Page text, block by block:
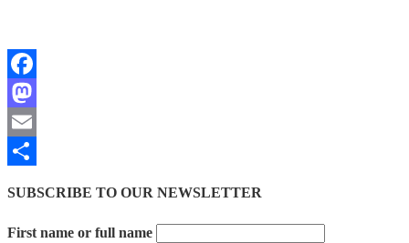
Facebook
Mastodon
Email
SUBSCRIBE TO OUR NEWSLETTER
First name or full name